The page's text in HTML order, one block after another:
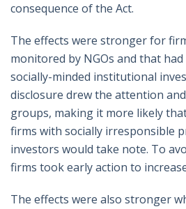
consequence of the Act.
The effects were stronger for
monitored by NGOs and that
socially-minded institutional
disclosure drew the attention
groups, making it more likely
firms with socially irresponsible
investors would take note. To
firms took early action to
The effects were also stronger